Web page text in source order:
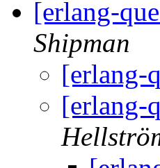
[erlang-
Shipman
[erlang-
[erlang-